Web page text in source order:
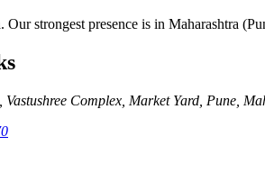
Our strongest presence is in Maharashtra
Complex, Market Yard, Pune,